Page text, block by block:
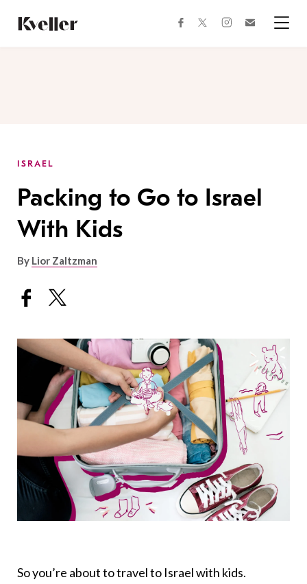
Content
Footer
facebooktwitterinstagram
ISRAEL
Packing to Go to Israel
With Kids
By Lior Zaltzman
So you’re about to travel to Israel with kids.